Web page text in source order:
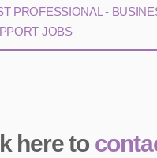
PROFESSIONAL -
JOBS
here to